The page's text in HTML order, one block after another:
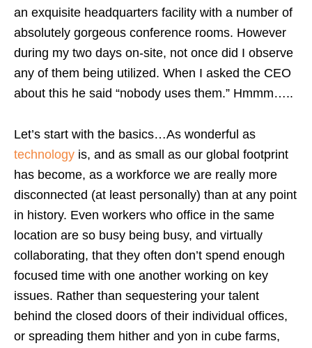
an exquisite headquarters facility with a number of
absolutely gorgeous conference rooms. However
during my two days on-site, not once did I observe
any of them being utilized. When I asked the CEO
about this he said “nobody uses them.” Hmmm…..
Let’s start with the basics…As wonderful as
technology is, and as small as our global footprint
has become, as a workforce we are really more
disconnected (at least personally) than at any point
in history. Even workers who office in the same
location are so busy being busy, and virtually
collaborating, that they often don’t spend enough
focused time with one another working on key
issues. Rather than sequestering your talent
behind the closed doors of their individual offices,
or spreading them hither and yon in cube farms,